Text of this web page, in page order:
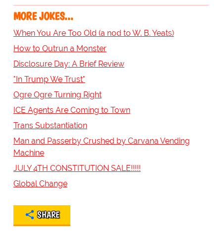
MORE JOKES...
When You Are Too Old (a nod to W. B. Yeats)
How to Outrun a Monster
Disclosure Day: A Brief Review
"In Trump We Trust"
Ogre Ogre Turning Right
ICE Agents Are Coming to Town
Trans Substantiation
Man and Passerby Crushed by Carvana Vending
Machine
JULY 4TH CONSTITUTION SALE!!!!!
Global Change
SHARE